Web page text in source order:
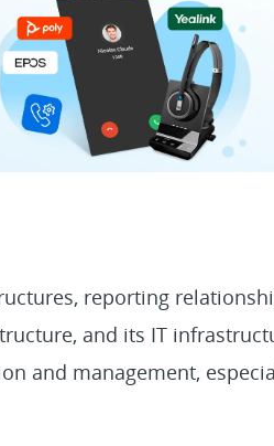
reporting
and its IT
and management,